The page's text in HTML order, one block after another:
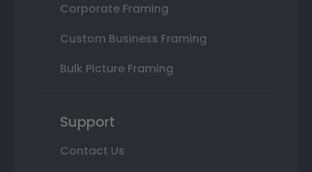
Corporate Framing
Custom Business Framing
Bulk Picture Framing
Support
Contact Us